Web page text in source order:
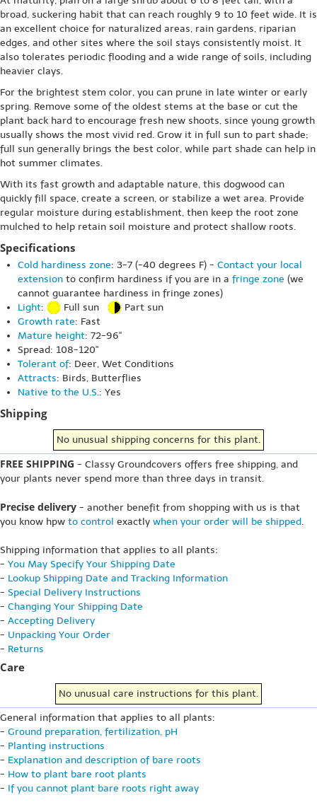
broad, suckering habit that can reach roughly 9 to 10 feet wide. It is
an excellent choice for naturalized areas, rain gardens, riparian
edges, and other sites where the soil stays consistently moist. It
also tolerates periodic flooding and a wide range of soils, including
heavier clays.
For the brightest stem color, you can prune in late winter or early
spring. Remove some of the oldest stems at the base or cut the
plant back hard to encourage fresh new shoots, since young growth
usually shows the most vivid red. Grow it in full sun to part shade;
full sun generally brings the best color, while part shade can help in
hot summer climates.
With its fast growth and adaptable nature, this dogwood can
quickly fill space, create a screen, or stabilize a wet area. Provide
regular moisture during establishment, then keep the root zone
mulched to help retain soil moisture and protect shallow roots.
Specifications
Cold hardiness zone: 3-7 (-40 degrees F) - Contact your local
extension to confirm hardiness if you are in a fringe zone (we
cannot guarantee hardiness in fringe zones)
Light: Full sun
Part sun
Growth rate: Fast
Mature height: 72-96"
Spread: 108-120"
Tolerant of: Deer, Wet Conditions
Attracts: Birds, Butterflies
Native to the U.S.: Yes
Shipping
No unusual shipping concerns for this plant.
FREE SHIPPING - Classy Groundcovers offers free shipping, and
your plants never spend more than three days in transit.
Precise delivery - another benefit from shopping with us is that
you know hpw to control exactly when your order will be shipped.
Shipping information that applies to all plants:
- You May Specify Your Shipping Date
- Lookup Shipping Date and Tracking Information
- Special Delivery Instructions
- Changing Your Shipping Date
- Accepting Delivery
- Unpacking Your Order
- Returns
Care
No unusual care instructions for this plant.
General information that applies to all plants:
- Ground preparation, fertilization, pH
- Planting instructions
- Explanation and description of bare roots
- How to plant bare root plants
- If you cannot plant bare roots right away